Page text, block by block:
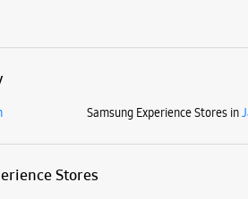
Samsung Experience Stores in
Stores